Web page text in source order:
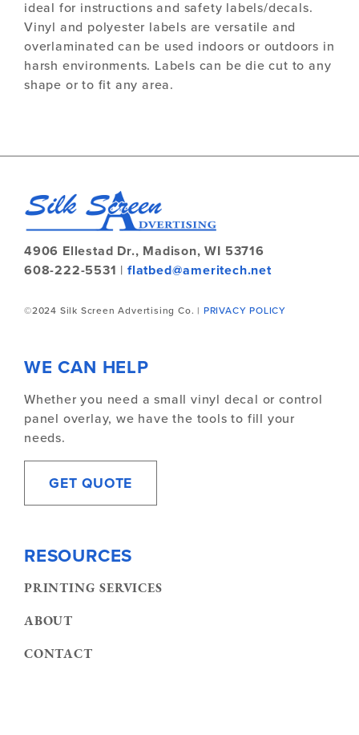
ideal for instructions and safety labels/decals.
Vinyl and polyester labels are versatile and
overlaminated can be used indoors or outdoors in
harsh environments. Labels can be die cut to any
shape or to fit any area.
4906 Ellestad Dr., Madison, WI 53716
608-222-5531 |flatbed@ameritech.net
©2024 Silk Screen Advertising Co. | PRIVACY POLICY
WE CAN HELP
Whether you need a small vinyl decal or control
panel overlay, we have the tools to fill your
needs.
GET QUOTE
RESOURCES
PRINTING SERVICES
ABOUT
CONTACT